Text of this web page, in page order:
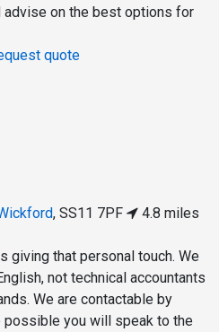
advise on the best options for
quote
, SS11 7PF
4.8 miles
giving that personal touch. We
not technical accountants
We are contactable by
possible you will speak to the